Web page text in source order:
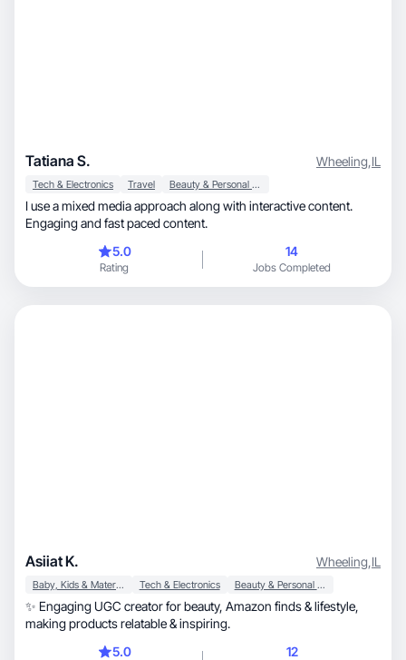
Tatiana S. Wheeling,IL
Tech & Electronics Travel Beauty & Personal Care
I use a mixed media approach along with interactive content.
Engaging and fast paced content.
5.0
Rating
14
Jobs Completed
Asiiat K. Wheeling,IL
Baby, Kids & Maternity Tech & Electronics Beauty & Personal Care
✨ Engaging UGC creator for beauty, Amazon finds & lifestyle,
making products relatable & inspiring.
5.0
12